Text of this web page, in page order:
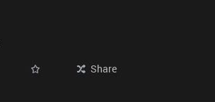
Share